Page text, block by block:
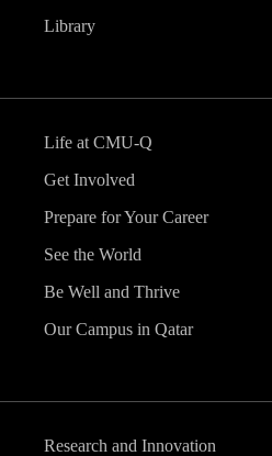
Library
Life at CMU-Q
Get Involved
Prepare for Your Career
See the World
Be Well and Thrive
Our Campus in Qatar
Research and Innovation